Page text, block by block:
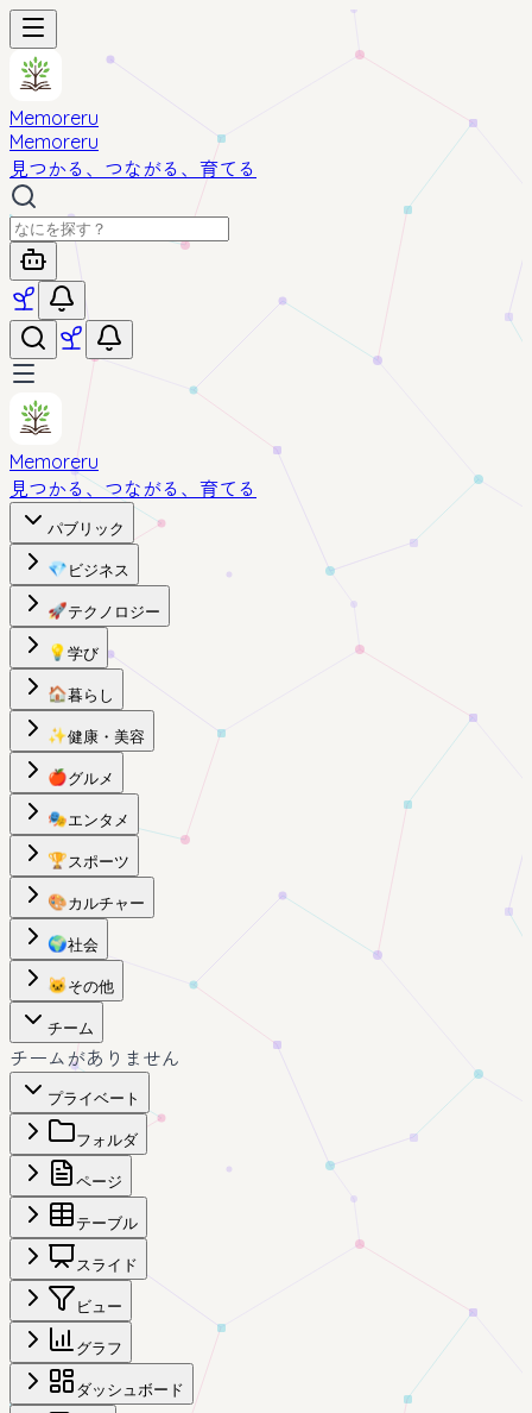
Memoreru
Memoreru
見つかる、つながる、育てる
Memoreru
見つかる、つながる、育てる
パブリック
💎 ビジネス
🚀テクノロジー
💡 学び
🏠暮らし
✨健康・美容
🍎グルメ
🎭エンタメ
🏆スポーツ
🎨カルチャー
🌍社会
🐱 その他
チーム
チームがありません
プライベート
フォルダ
ページ
テーブル
スライド
ビュー
グラフ
ダッシュボード